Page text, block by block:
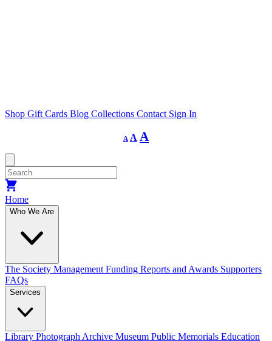
Shop Gift Cards Blog Collections Contact Sign In
A
Decrease
font
A Reset
font
A
Home
Who We Are
The Society Management Funding Reports and Awards Supporters
FAQs
Services
Library Photograph Archive Museum Public Memorials Education